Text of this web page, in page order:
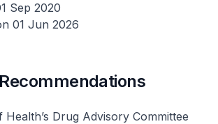
Sep 2020
01 Jun 2026
Drug Advisory Committee